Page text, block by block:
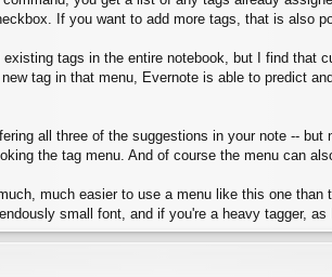
If you want to add more tags, that is also
tags in the entire notebook, but I find that
tag in that menu, Evernote is able to predict
all three of the suggestions in your note --
the tag menu. And of course the menu can
much easier to use a menu like this one
small font, and if you're a heavy tagger,